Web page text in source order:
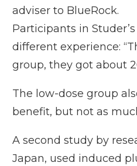
adviser to BlueRock.
Participants in
different experience:
group, they got about
The low-dose group
benefit, but not as
A second study by
Japan, used induced